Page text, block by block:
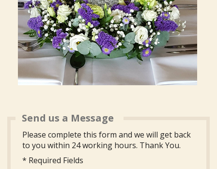
Send us a Message
Please complete this form and we will get back
to you within 24 working hours. Thank You.
* Required Fields